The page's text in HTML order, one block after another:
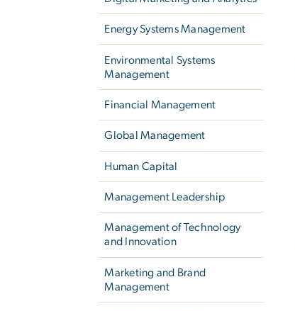
Energy Systems Management
Environmental Systems
Management
Financial Management
Global Management
Human Capital
Management Leadership
Management of Technology
and Innovation
Marketing and Brand
Management